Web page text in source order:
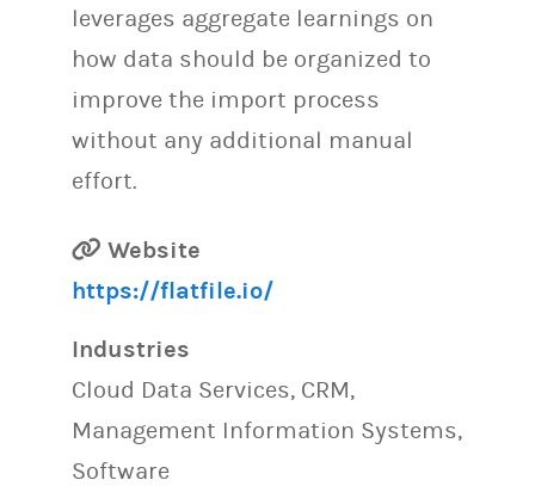
leverages aggregate learnings on
how data should be organized to
improve the import process
without any additional manual
effort.
Website
https://flatfile.io/
Industries
Cloud Data Services, CRM,
Management Information Systems,
Software